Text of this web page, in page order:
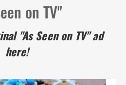
on TV"
"As Seen on TV" ad
here!